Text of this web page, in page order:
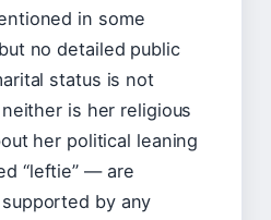
in some
no detailed public
status is not
is her religious
her political leaning
“leftie” — are
by any